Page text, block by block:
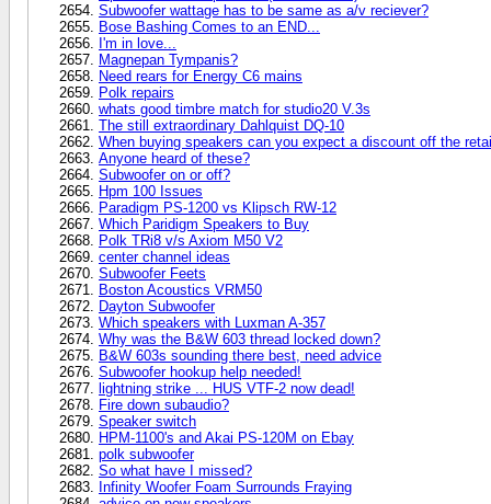
Subwoofer wattage has to be same as a/v reciever?
Bose Bashing Comes to an END...
I'm in love...
Magnepan Tympanis?
Need rears for Energy C6 mains
Polk repairs
whats good timbre match for studio20 V.3s
The still extraordinary Dahlquist DQ-10
When buying speakers can you expect a discount off the
Anyone heard of these?
Subwoofer on or off?
Hpm 100 Issues
Paradigm PS-1200 vs Klipsch RW-12
Which Paridigm Speakers to Buy
Polk TRi8 v/s Axiom M50 V2
center channel ideas
Subwoofer Feets
Boston Acoustics VRM50
Dayton Subwoofer
Which speakers with Luxman A-357
Why was the B&W 603 thread locked down?
B&W 603s sounding there best, need advice
Subwoofer hookup help needed!
lightning strike ... HUS VTF-2 now dead!
Fire down subaudio?
Speaker switch
HPM-1100's and Akai PS-120M on Ebay
polk subwoofer
So what have I missed?
Infinity Woofer Foam Surrounds Fraying